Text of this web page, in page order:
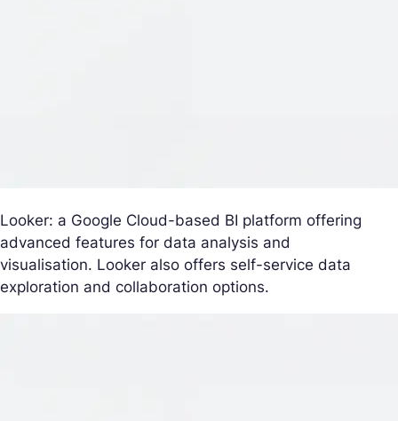
Looker: a Google Cloud-based BI platform offering
advanced features for data analysis and
visualisation. Looker also offers self-service data
exploration and collaboration options.